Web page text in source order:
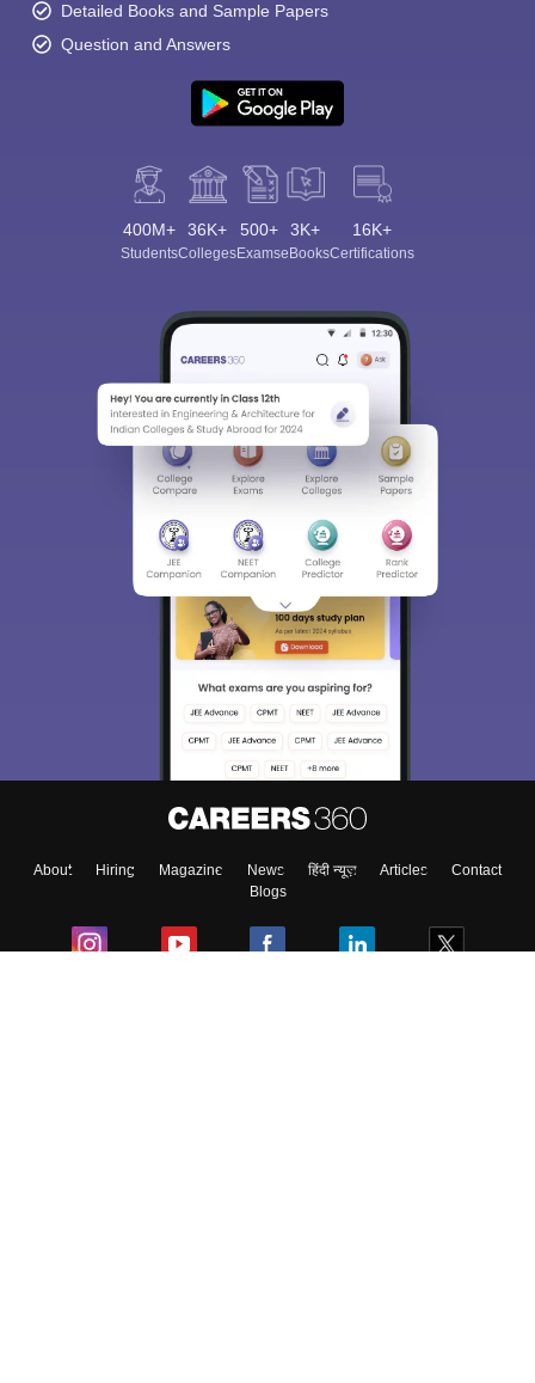
Detailed Books and Sample Papers
Question and Answers
400M+
Students
36K+
Colleges
500+
Exams
3K+
eBooks
16K+
Certifications
About Hiring Magazine News हिंदी न्यूज़ Articles
Contact
Blogs